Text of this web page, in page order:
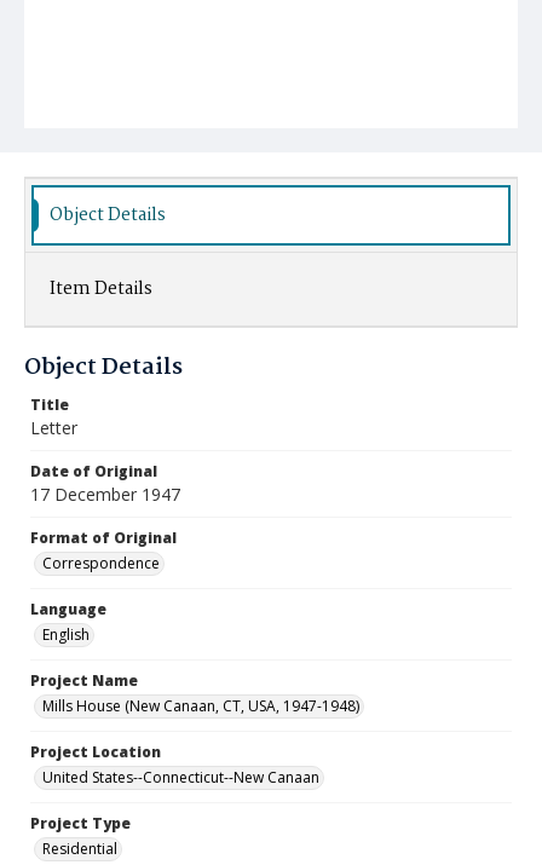
Object Details
Item Details
Object Details
Title
Letter
Date of Original
17 December 1947
Format of Original
Correspondence
Language
English
Project Name
Mills House (New Canaan, CT, USA, 1947-1948)
Project Location
United States--Connecticut--New Canaan
Project Type
Residential